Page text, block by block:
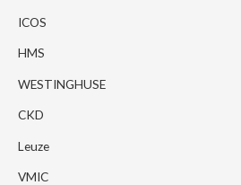
ICOS
HMS
WESTINGHUSE
CKD
Leuze
VMIC